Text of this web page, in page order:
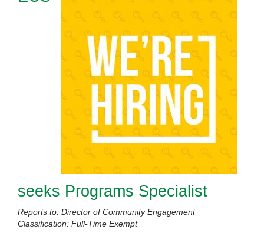
seeks Programs Specialist
Reports to: Director of Community Engagement
Classification: Full-Time Exempt